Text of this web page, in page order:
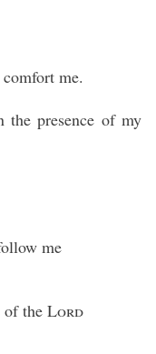
me.
the presence of my
me
the Lord